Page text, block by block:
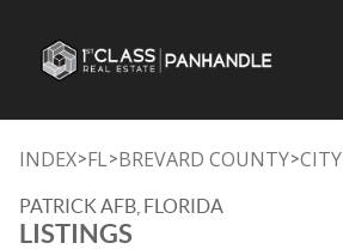
INDEX>FL>BREVARD COUNTY>CITY
PATRICK AFB, FLORIDA
LISTINGS